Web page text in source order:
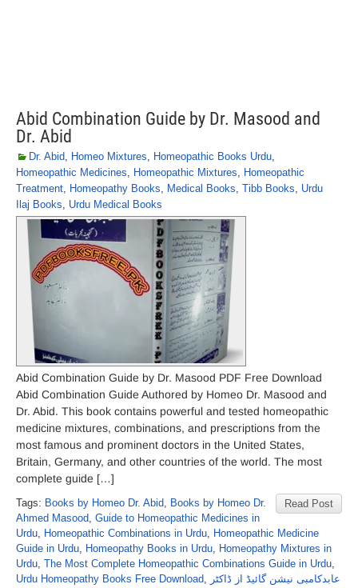
Abid Combination Guide by Dr. Masood and
Dr. Abid
Dr. Abid, Homeo Mixtures, Homeopathic Books Urdu,
Homeopathic Medicines, Homeopathic Mixtures, Homeopathic
Treatment, Homeopathy Books, Medical Books, Tibb Books, Urdu
Ilaj Books, Urdu Medical Books
Abid Combination Guide by Dr. Masood PDF Free Download
Abid Combination Guide Authored by Homeo Dr. Masood and
Dr. Abid. This book contains powerful and tested homeopathic
medicine mixtures, combinations, and prescriptions from the
most famous and prominent doctors in the United States,
Britain, Germany, and other countries of the world. The most
complete guide […]
Read Post
Tags: Books by Homeo Dr. Abid, Books by Homeo Dr.
Ahmed Masood, Guide to Homeopathic Medicines in
Urdu, Homeopathic Combinations in Urdu, Homeopathic Medicine
Guide in Urdu, Homeopathy Books in Urdu, Homeopathy Mixtures in
Urdu, The Most Complete Homeopathic Combinations Guide in Urdu,
Urdu Homeopathy Books Free Download, عابدکامبی نیشن گائیڈ از ڈاکٹر